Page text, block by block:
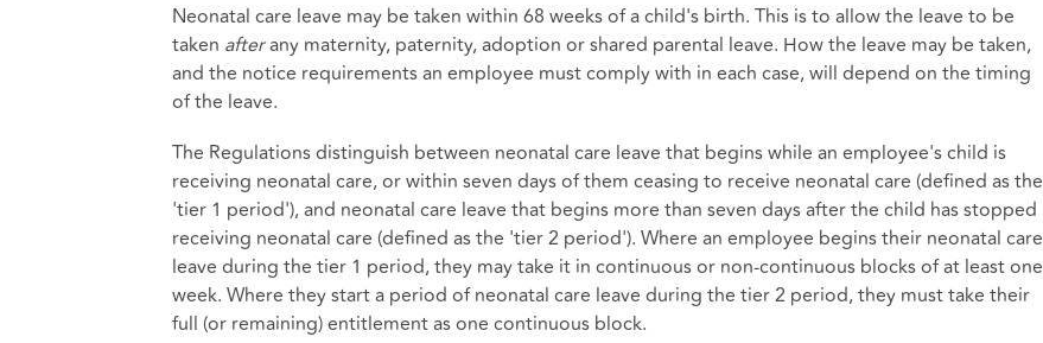
Neonatal care leave may be taken within 68 weeks of a child's birth. This is to allow the leave to be
taken afterany maternity, paternity, adoption or shared parental leave. How the leave may be taken,
and the notice requirements an employee must comply with in each case, will depend on the timing
of the leave.
The Regulations distinguish between neonatal care leave that begins while an employee's child is
receiving neonatal care, or within seven days of them ceasing to receive neonatal care (defined as the
'tier 1 period'), and neonatal care leave that begins more than seven days after the child has stopped
receiving neonatal care (defined as the 'tier 2 period'). Where an employee begins their neonatal care
leave during the tier 1 period, they may take it in continuous or non-continuous blocks of at least one
week. Where they start a period of neonatal care leave during the tier 2 period, they must take their
full (or remaining) entitlement as one continuous block.